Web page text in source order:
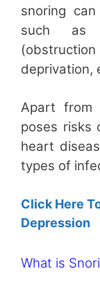
snoring
such as
deprivation,
Apart from
poses risks
heart
types of
Click Here
Depression
What is